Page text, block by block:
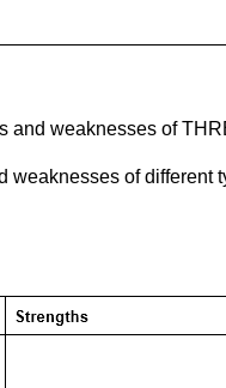
and weaknesses of
weaknesses of